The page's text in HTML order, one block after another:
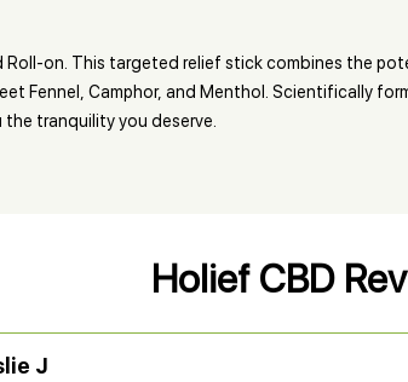
on. This targeted relief stick combines the
Fennel, Camphor, and Menthol. Scientifically
tranquility you deserve.
Holief CBD
J